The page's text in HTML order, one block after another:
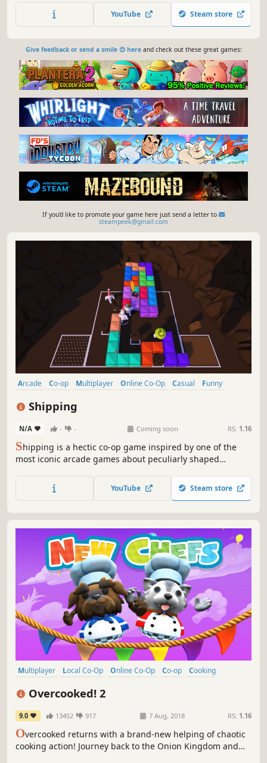
tasty orders before the baying customers storm out in a
YouTube Steam store
Give feedback or send a smile 😊 hereand check out these great games:
If you'd like to promote your game here just send a letter to
steampeek@gmail.com
Arcade Co-op Multiplayer Online Co-Op Casual
Funny
Shipping
N/A - - Coming soon RS: 1.16
Shipping is a hectic co-op game inspired by one of the
most iconic arcade games about peculiarly shaped
friends. Test your spatial awareness and see how far you
can push yourself to ship as many boxes as possible
YouTube Steam store
Multiplayer Local Co-Op Online Co-Op Co-op
Cooking
Overcooked! 2
9.0 13452 917 7 Aug, 2018 RS: 1.16
Overcooked returns with a brand-new helping of chaotic
cooking action! Journey back to the Onion Kingdom and